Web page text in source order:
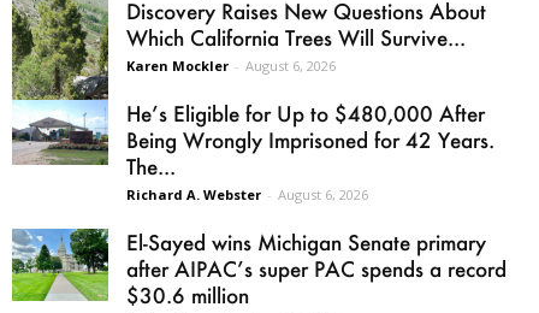
Discovery Raises New Questions About
Which California Trees Will Survive...
Karen Mockler - August 6, 2026
He’s Eligible for Up to $480,000 After
Being Wrongly Imprisoned for 42 Years.
The...
Richard A. Webster - August 6, 2026
El-Sayed wins Michigan Senate primary
after AIPAC’s super PAC spends a record
$30.6 million